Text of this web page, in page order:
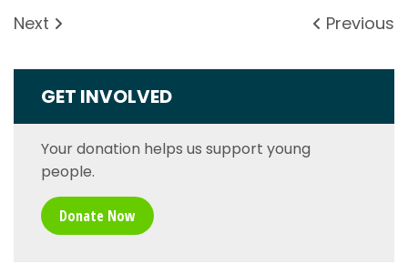
Previous
Next
GET INVOLVED
Your donation helps us support young
people.
Donate Now